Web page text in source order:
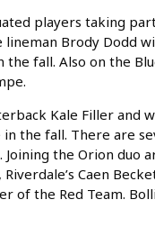
players taking
Brody Dodd
fall. Also on the
Kale Filler and
the fall. There are
the Orion duo
Caen
of the Red Team.